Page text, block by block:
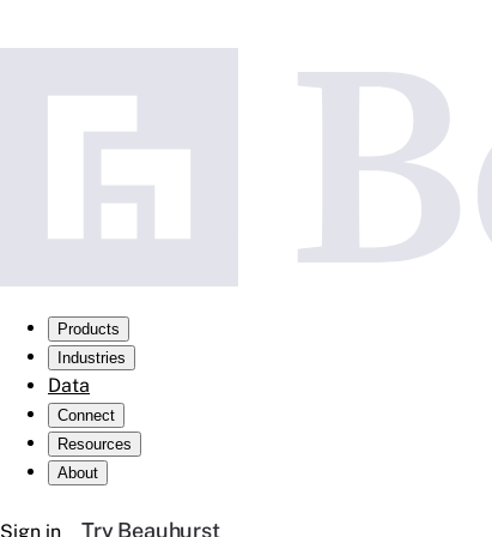
Products
Industries
Data
Connect
Resources
About
Sign in Try Beauhurst